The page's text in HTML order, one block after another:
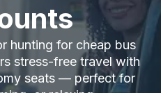
hunting for cheap bus
stress-free travel with
seats — perfect for